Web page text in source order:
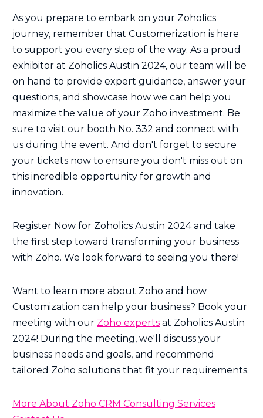
As you prepare to embark on your Zoholics
journey, remember that Customerization is here
to support you every step of the way. As a proud
exhibitor at Zoholics Austin 2024, our team will be
on hand to provide expert guidance, answer your
questions, and showcase how we can help you
maximize the value of your Zoho investment. Be
sure to visit our booth No. 332 and connect with
us during the event. And don't forget to secure
your tickets now to ensure you don't miss out on
this incredible opportunity for growth and
innovation.
Register Now for Zoholics Austin 2024 and take
the first step toward transforming your business
with Zoho. We look forward to seeing you there!
Want to learn more about Zoho and how
Customization can help your business? Book your
meeting with our Zoho experts at Zoholics Austin
2024! During the meeting, we'll discuss your
business needs and goals, and recommend
tailored Zoho solutions that fit your requirements.
More About Zoho CRM Consulting Services